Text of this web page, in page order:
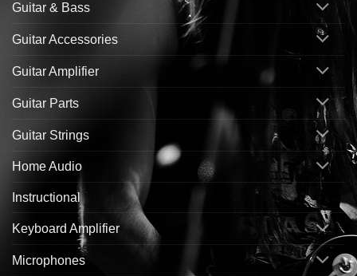
Guitar & Bass
Guitar Accessories
Guitar Amplifier
Guitar Parts
Guitar Strings
Home Audio
Instructional
Keyboard Amplifier
Microphones